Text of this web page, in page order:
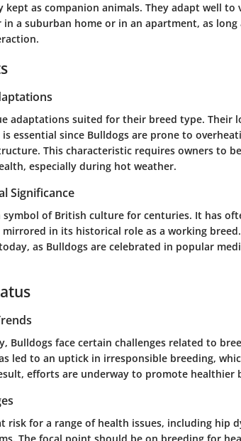
as companion animals. They adapt well to
a suburban home or in an apartment, as long
adaptations suited for their breed type. Their
essential since Bulldogs are prone to
This characteristic requires owners to
especially during hot weather.
Significance
symbol of British culture for centuries. It has
mirrored in its historical role as a working
as Bulldogs are celebrated in popular
Bulldogs face certain challenges related to
led to an uptick in irresponsible breeding,
efforts are underway to promote healthier
risk for a range of health issues, including hip